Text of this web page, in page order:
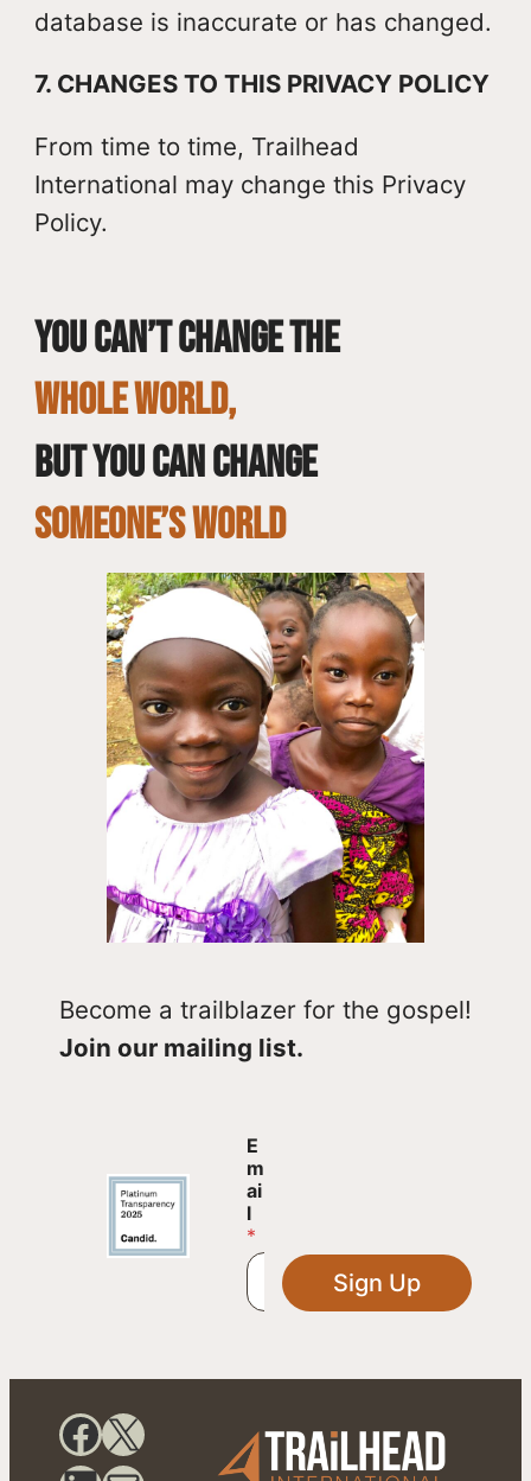
database is inaccurate or has changed.
7. CHANGES TO THIS PRIVACY POLICY
From time to time, Trailhead
International may change this Privacy
Policy.
You can’t change the
whole world,
but you can change
SOMEONE’S WORLD
Become a trailblazer for the gospel!
Join our mailing list.
E
m
a
E
a
l
E
m
ai
l
*
Sign Up
Facebook
X